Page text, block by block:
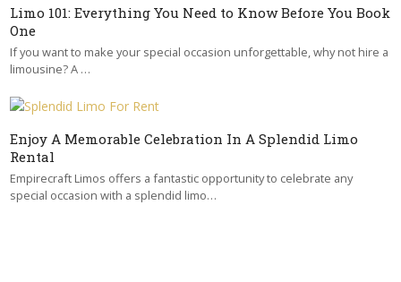
Limo 101: Everything You Need to Know Before You Book
One
If you want to make your special occasion unforgettable, why not hire a
limousine? A …
Enjoy A Memorable Celebration In A Splendid Limo
Rental
Empirecraft Limos offers a fantastic opportunity to celebrate any
special occasion with a splendid limo…